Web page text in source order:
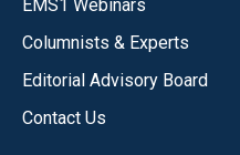
EMS1 Webinars
Columnists & Experts
Editorial Advisory Board
Contact Us